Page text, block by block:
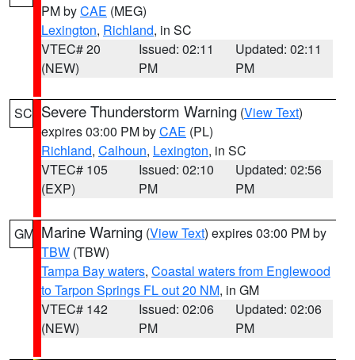
PM byCAE (MEG)
Lexington, Richland, in SC
VTEC# 20
(NEW)
Issued: 02:11
PM
Updated: 02:11
PM
SC Severe Thunderstorm Warning (View Text)
expires 03:00 PM byCAE (PL)
Richland, Calhoun, Lexington, in SC
VTEC# 105
(EXP)
Issued: 02:10
PM
Updated: 02:56
PM
GM Marine Warning (View Text) expires 03:00 PM by
TBW (TBW)
Tampa Bay waters, Coastal waters from Englewood
to Tarpon Springs FL out 20 NM, in GM
VTEC# 142
(NEW)
Issued: 02:06
PM
Updated: 02:06
PM